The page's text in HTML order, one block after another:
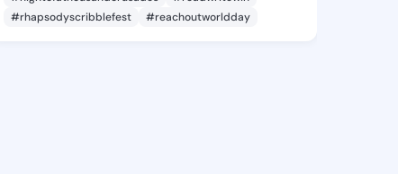
#rhapsodyscribblefest
#reachoutworldday